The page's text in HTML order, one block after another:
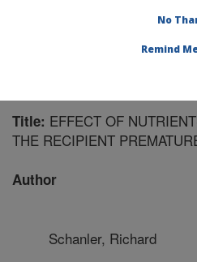
» Publication
Title: EFFECT OF
THE RECIPIENT
Author
Schanler, Richard
No
Remind